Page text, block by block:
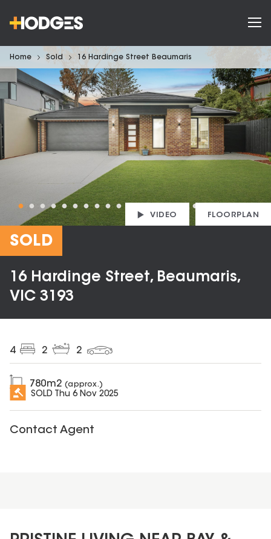
Home Sold 16 Hardinge Street Beaumaris
VIDEO FLOORPLAN
SOLD
16 Hardinge Street, Beaumaris,
VIC 3193
4 2 2
780m2 (approx.)
SOLD Thu 6 Nov 2025
Contact Agent